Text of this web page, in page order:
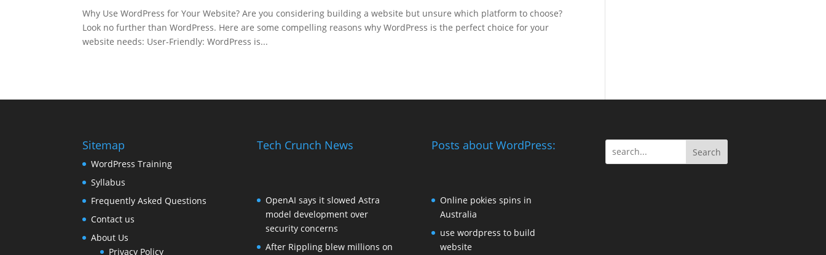
Why Use WordPress for Your Website? Are you considering building a website but unsure which platform to choose?
Look no further than WordPress. Here are some compelling reasons why WordPress is the perfect choice for your
website needs: User-Friendly: WordPress is...
Sitemap
WordPress Training
Syllabus
Frequently Asked Questions
Contact us
About Us
Privacy Policy
Tech Crunch News
OpenAI says it slowed Astra
model development over
security concerns
After Rippling blew millions on
Posts about WordPress:
Online pokies spins in
Australia
use wordpress to build
website
Search